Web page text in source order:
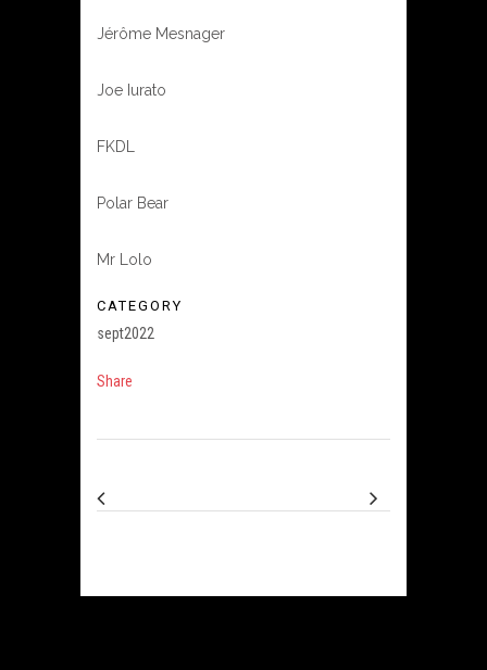
Jérôme Mesnager
Joe Iurato
FKDL
Polar Bear
Mr Lolo
CATEGORY
sept2022
Share